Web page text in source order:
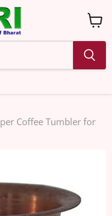
View
cart
Coffee Tumbler for